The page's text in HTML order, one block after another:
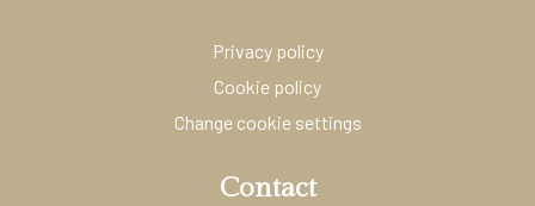
Privacy policy
Cookie policy
Change cookie settings
Contact